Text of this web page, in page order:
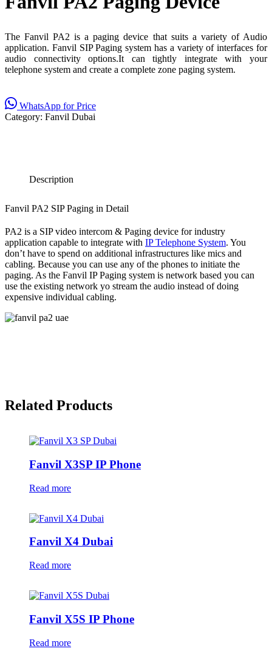
The Fanvil PA2 is a paging device that suits a variety of Audio
application. Fanvil SIP Paging system has a variety of interfaces for
audio connectivity options.It can tightly integrate with your
telephone system and create a complete zone paging system.
WhatsApp for Price
Category: Fanvil Dubai
Description
Fanvil PA2 SIP Paging in Detail
PA2 is a SIP video intercom & Paging device for industry
application capable to integrate with IP Telephone System. You
don’t have to spend on additional infrastructures like mics and
cabling. Because you can use any of the phones to initiate the
paging. As the Fanvil IP Paging system is network based you can
use the existing network yo stream the audio instead of doing
expensive individual cabling.
Related Products
Fanvil X3SP IP Phone
Read more
Fanvil X4 Dubai
Read more
Fanvil X5S IP Phone
Read more